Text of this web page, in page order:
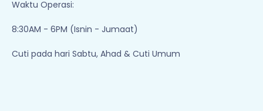
Waktu Operasi:
8:30AM - 6PM (Isnin - Jumaat)
Cuti pada hari Sabtu, Ahad & Cuti Umum